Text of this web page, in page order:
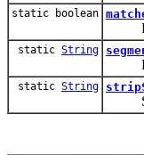
static boolean
static String
static String